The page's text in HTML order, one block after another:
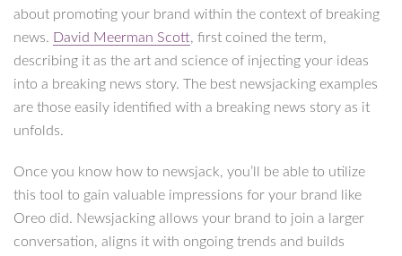
about promoting your brand within the context of breaking
news. David Meerman Scott, first coined the term,
describing it as the art and science of injecting your ideas
into a breaking news story. The best newsjacking examples
are those easily identified with a breaking news story as it
unfolds.
Once you know how to newsjack, you’ll be able to utilize
this tool to gain valuable impressions for your brand like
Oreo did. Newsjacking allows your brand to join a larger
conversation, aligns it with ongoing trends and builds